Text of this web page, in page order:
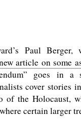
Paul Berger,
article on some
goes in a
cover stories
of the Holocaust,
certain larger